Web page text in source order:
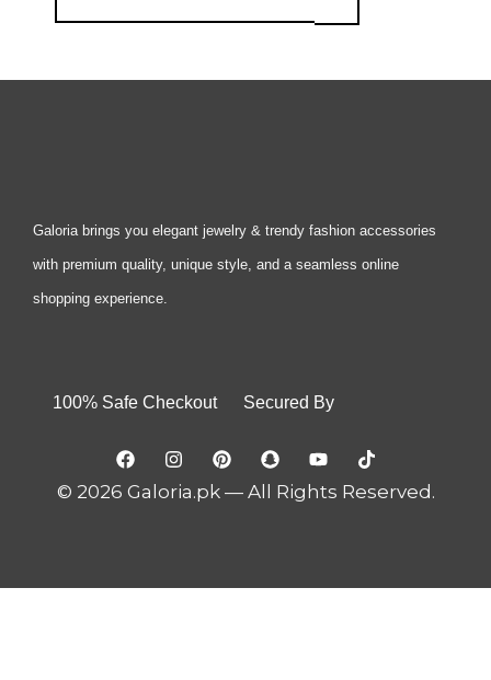
Galoria brings you elegant jewelry & trendy fashion accessories
with premium quality, unique style, and a seamless online
shopping experience.
100% Safe Checkout Secured By
© 2026 Galoria.pk — All Rights Reserved.